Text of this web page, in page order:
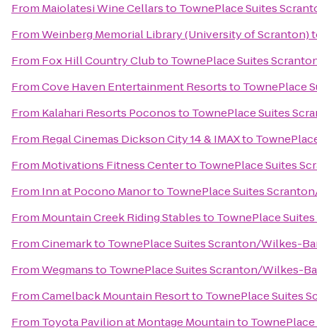
From Maiolatesi Wine Cellarsto TownePlace Suites
FromWeinberg Memorial Library (University of Scranton)
From Fox Hill Country Clubto TownePlace Suites
FromCove Haven Entertainment Resortsto TownePlace
From Kalahari Resorts Poconosto TownePlace Suites
From Regal Cinemas Dickson City 14 & IMAXto
From Motivations Fitness Centerto TownePlace Suites
From Inn at Pocono Manorto TownePlace Suites
From Mountain Creek Riding Stablesto TownePlace
FromCinemarkto TownePlace Suites Scranton/Wilkes-
FromWegmansto TownePlace Suites Scranton/Wilkes-
FromCamelback Mountain Resortto TownePlace Suites
From Toyota Pavilion at Montage Mountainto